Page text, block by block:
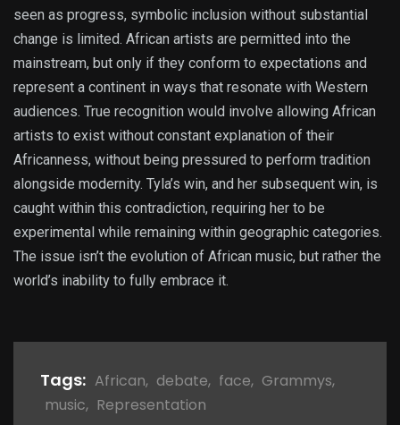
seen as progress, symbolic inclusion without substantial
change is limited. African artists are permitted into the
mainstream, but only if they conform to expectations and
represent a continent in ways that resonate with Western
audiences. True recognition would involve allowing African
artists to exist without constant explanation of their
Africanness, without being pressured to perform tradition
alongside modernity. Tyla’s win, and her subsequent win, is
caught within this contradiction, requiring her to be
experimental while remaining within geographic categories.
The issue isn’t the evolution of African music, but rather the
world’s inability to fully embrace it.
Tags: African, debate, face, Grammys,
music, Representation